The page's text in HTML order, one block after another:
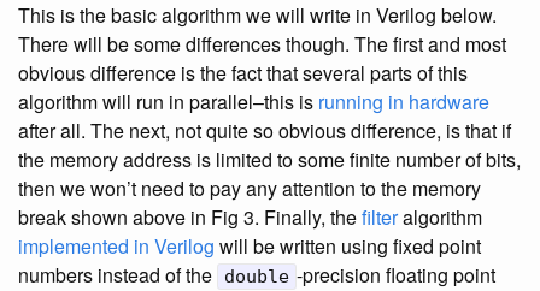
This is the basic algorithm we will write in Verilog below.
There will be some differences though. The first and most
obvious difference is the fact that several parts of this
algorithm will run in parallel–this is running in hardware
after all. The next, not quite so obvious difference, is that if
the memory address is limited to some finite number of bits,
then we won’t need to pay any attention to the memory
break shown above in Fig 3. Finally, thefilteralgorithm
implemented in Verilog will be written using fixed point
numbers instead of the
double -precision floating point